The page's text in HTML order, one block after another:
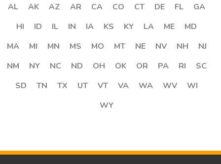
AL AK AZ AR CA CO CT DE FL
GA
HI
ID IL IN IA KS KY LA ME
MD
MA
MI MN MS MO MT NE NV NH
NJ
NM
NY NC ND OH OK OR PA RI
SC
SD
TN TX UT VT VA WA WV
WI
WY